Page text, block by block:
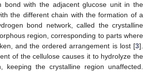
bond with the adjacent glucose unit in the
the different chain with the formation of a
bond network, called the crystalline
region, corresponding to parts where
and the ordered arrangement is lost [3].
of the cellulose causes it to hydrolyze the
keeping the crystalline region unaffected.